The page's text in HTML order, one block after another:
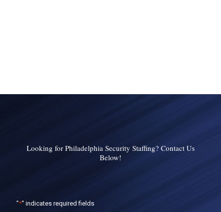
Looking for Philadelphia Security Staffing? Contact Us
Below!
"*" indicates required fields